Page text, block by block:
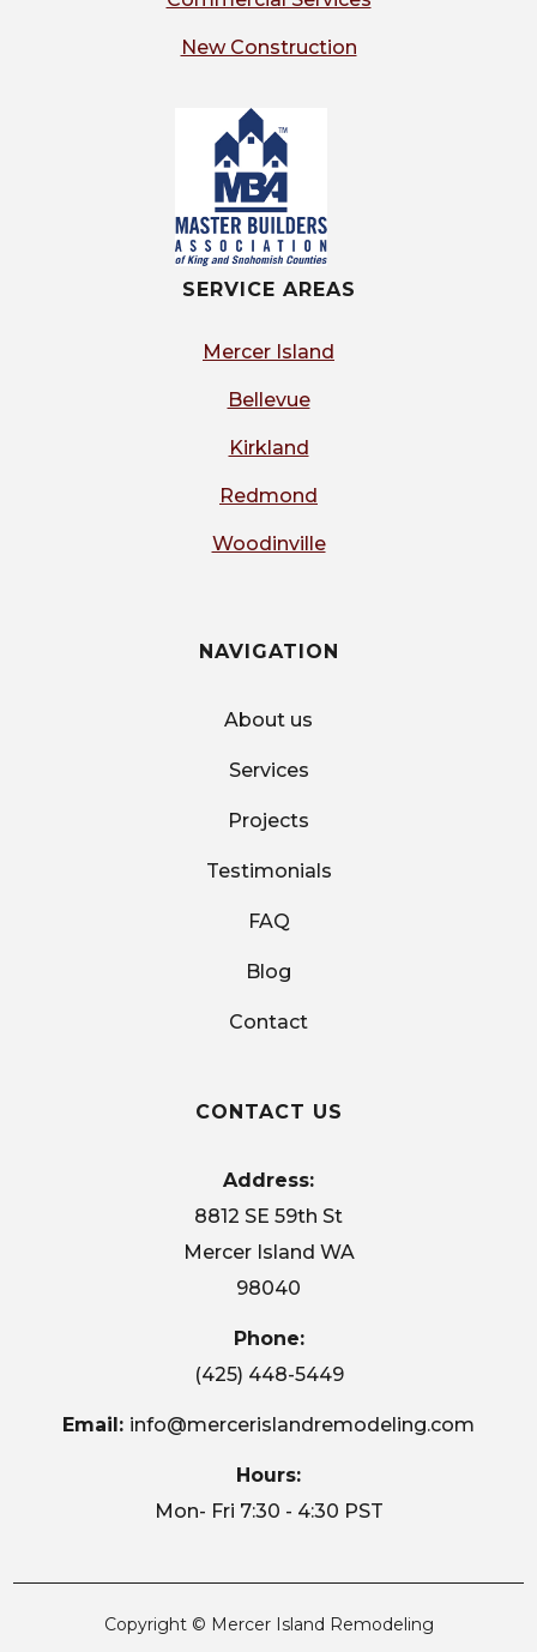
New Construction
SERVICE AREAS
Mercer Island
Bellevue
Kirkland
Redmond
Woodinville
NAVIGATION
About us
Services
Projects
Testimonials
FAQ
Blog
Contact
CONTACT US
Address:
8812 SE 59th St
Mercer Island WA
98040
Phone:
(425) 448-5449
Email: info@mercerislandremodeling.com
Hours:
Mon- Fri 7:30 - 4:30 PST
Copyright © Mercer Island Remodeling